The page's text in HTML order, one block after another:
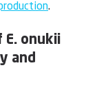
.
E. onukii
and